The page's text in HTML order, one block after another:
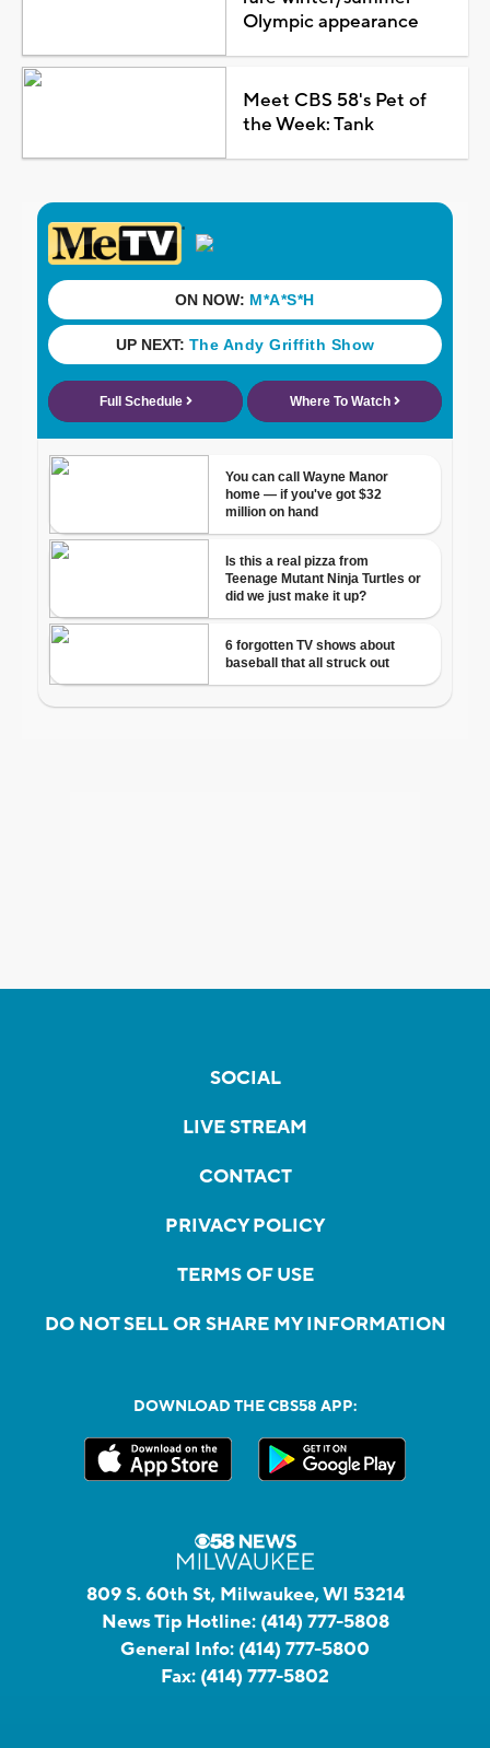
Olympic appearance
Meet CBS 58's Pet of
the Week: Tank
SOCIAL
LIVE STREAM
CONTACT
PRIVACY POLICY
TERMS OF USE
DO NOT SELL OR SHARE MY INFORMATION
DOWNLOAD THE CBS58 APP:
809 S. 60th St, Milwaukee, WI 53214
News Tip Hotline: (414) 777-5808
General Info: (414) 777-5800
Fax: (414) 777-5802